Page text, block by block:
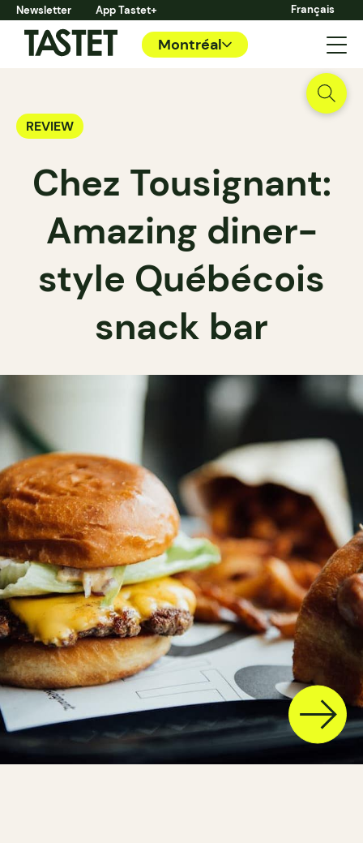
Newsletter App Tastet+ Français
Montréal
REVIEW
Chez Tousignant:
Amazing diner-
style Québécois
snack bar